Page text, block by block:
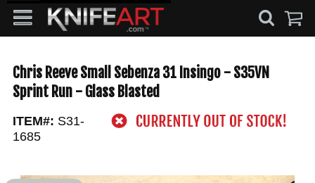
Chris Reeve Small Sebenza 31 Insingo - S35VN
Sprint Run - Glass Blasted
ITEM#: S31-
1685